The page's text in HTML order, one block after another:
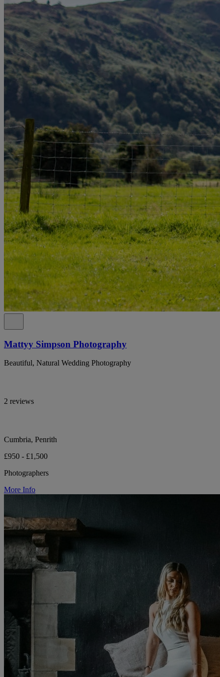
Mattyy Simpson Photography
Beautiful, Natural Wedding Photography
2 reviews
Cumbria, Penrith
£950 - £1,500
Photographers
More Info